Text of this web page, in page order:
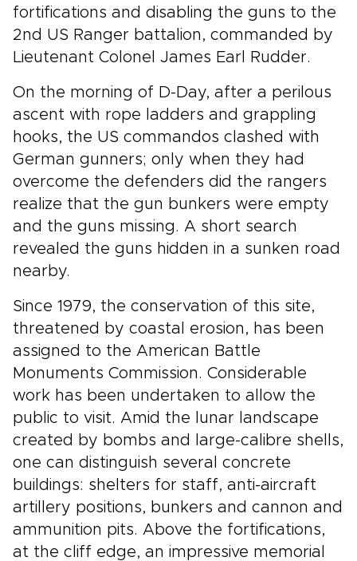
fortifications and disabling the guns to the
2nd US Ranger battalion, commanded by
Lieutenant Colonel James Earl Rudder.
On the morning of D-Day, after a perilous
ascent with rope ladders and grappling
hooks, the US commandos clashed with
German gunners; only when they had
overcome the defenders did the rangers
realize that the gun bunkers were empty
and the guns missing. A short search
revealed the guns hidden in a sunken road
nearby.
Since 1979, the conservation of this site,
threatened by coastal erosion, has been
assigned to the American Battle
Monuments Commission. Considerable
work has been undertaken to allow the
public to visit. Amid the lunar landscape
created by bombs and large-calibre shells,
one can distinguish several concrete
buildings: shelters for staff, anti-aircraft
artillery positions, bunkers and cannon and
ammunition pits. Above the fortifications,
at the cliff edge, an impressive memorial